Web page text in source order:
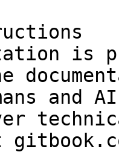
is
and